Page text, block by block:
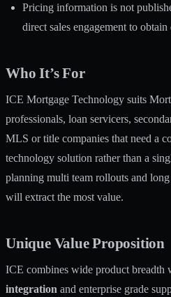
Pricing information is not
direct sales engagement to
Who It’s For
ICE Mortgage Technology suits
professionals, loan servicers,
MLS or title companies that need a
technology solution rather than a
planning multi team rollouts and
will extract the most value.
Unique Value Proposition
ICE combines wide product breadth
integration and enterprise grade